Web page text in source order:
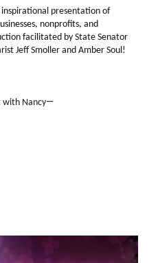
presentation of
nonprofits, and
facilitated by State Senator
Jeff Smoller and Amber Soul!
with Nancy—